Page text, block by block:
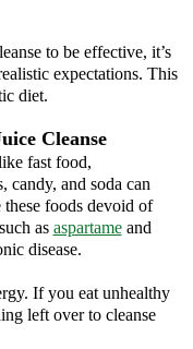
to be effective, it’s
expectations. This
diet.
Cleanse
fast food,
candy, and soda can
foods devoid of
as aspartameand
disease.
If you eat unhealthy
left over to cleanse